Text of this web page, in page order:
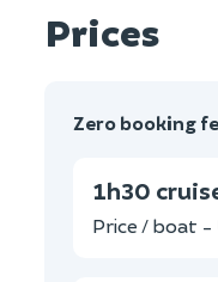
Prices
Zero booking
1h30
Price / boat -